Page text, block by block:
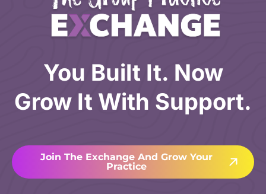
You Built It. Now
Grow It With Support.
Join The Exchange And Grow Your
Practice